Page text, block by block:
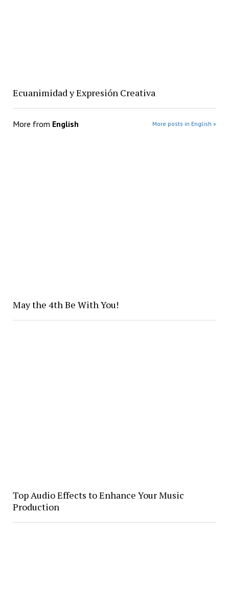
Ecuanimidad y Expresión Creativa
More from English More posts in English »
May the 4th Be With You!
Top Audio Effects to Enhance Your Music
Production